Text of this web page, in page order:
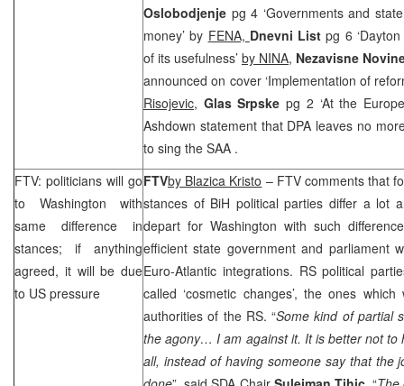
Oslobodjenje pg 4 ‘Governments and
money’ by FENA, Dnevni List pg 6
of its usefulness’ by NINA, Nezavisne
announced on cover ‘Implementation of
Risojevic, Glas Srpskepg 2 ‘At the
Ashdown statement that DPA leaves no
to sing the SAA .
FTV: politicians will go
to Washington with
same difference in
stances; if anything
agreed, it will be due
to US pressure
FTVby Blazica Kristo – FTV comments that
stances of BiH political parties differ a lot
depart for Washington with such
efficient state government and parliament
Euro-Atlantic integrations. RS political
called ‘cosmetic changes’, the ones
authorities of the RS. “Some kind of partial
the agony… I am against it. It is better not to
all, instead of having someone say that the